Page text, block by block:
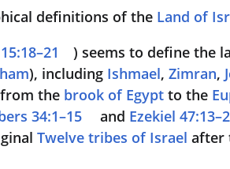
definitions of the Land of
) seems to define the
), including Ishmael, Zimran,
the brook of Egypt to the
34:1–15 and Ezekiel
Twelve tribes of Israel after